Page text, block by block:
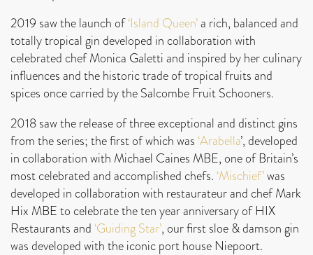
2019 saw the launch of‘Island Queen’a rich, balanced and
totally tropical gin developed in collaboration with
celebrated chef Monica Galetti and inspired by her culinary
influences and the historic trade of tropical fruits and
spices once carried by the Salcombe Fruit Schooners.
2018 saw the release of three exceptional and distinct gins
from the series; the first of which was ‘Arabella’, developed
in collaboration with Michael Caines MBE, one of Britain’s
most celebrated and accomplished chefs. ‘Mischief’was
developed in collaboration with restaurateur and chef Mark
Hix MBE to celebrate the ten year anniversary of HIX
Restaurants and ‘Guiding Star’, our first sloe & damson gin
was developed with the iconic port house Niepoort.